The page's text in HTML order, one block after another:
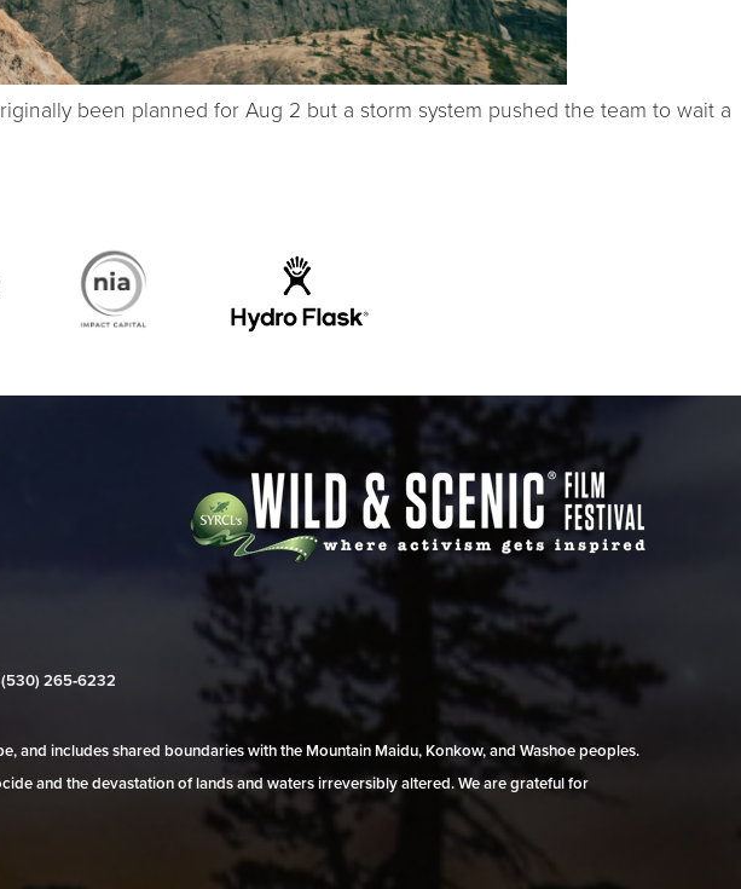
been planned for Aug 2 but a storm system pushed the team to wait a
265‑6232
and includes shared boundaries with the Mountain Maidu, Konkow, and Washoe peoples.
and the devastation of lands and waters irreversibly altered. We are grateful for